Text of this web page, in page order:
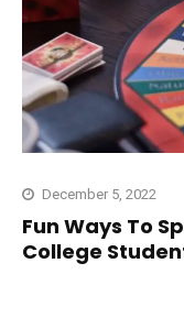
December 5, 2022
Fun Ways To
College